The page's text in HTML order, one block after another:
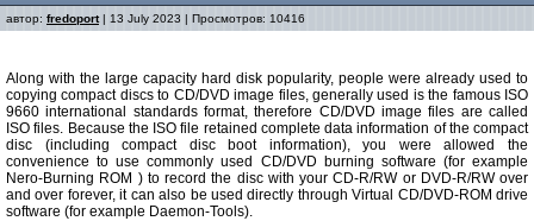
автор: fredoport| 13 July 2023 | Просмотров: 10416
Along with the large capacity hard disk popularity, people were already used to
copying compact discs to CD/DVD image files, generally used is the famous ISO
9660 international standards format, therefore CD/DVD image files are called
ISO files. Because the ISO file retained complete data information of the compact
disc (including compact disc boot information), you were allowed the
convenience to use commonly used CD/DVD burning software (for example
Nero-Burning ROM ) to record the disc with your CD-R/RW or DVD-R/RW over
and over forever, it can also be used directly through Virtual CD/DVD-ROM drive
software (for example Daemon-Tools).